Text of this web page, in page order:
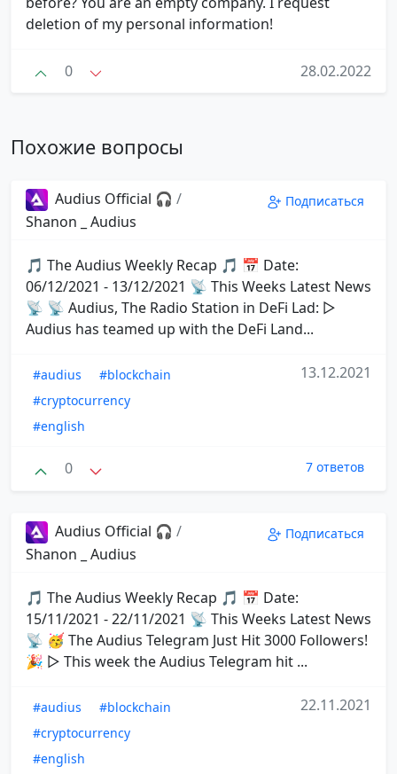
deletion of my personal information!
0 28.02.2022
Похожие вопросы
Audius Official 🎧 /
Shanon _ Audius
Подписаться
🎵 The Audius Weekly Recap 🎵 📅 Date:
06/12/2021 - 13/12/2021 📡 This Weeks Latest News
📡 📡 Audius, The Radio Station in DeFi Lad: ▷
Audius has teamed up with the DeFi Land...
#audius
#blockchain
#cryptocurrency
#english
13.12.2021
0 7 ответов
Audius Official 🎧 /
Shanon _ Audius
Подписаться
🎵 The Audius Weekly Recap 🎵 📅 Date:
15/11/2021 - 22/11/2021 📡 This Weeks Latest News
📡 🥳 The Audius Telegram Just Hit 3000 Followers!
🎉 ▷ This week the Audius Telegram hit ...
#audius
#blockchain
#cryptocurrency
#english
22.11.2021